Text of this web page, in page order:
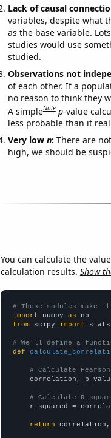
Lack of causal
variables, despite what
as the base variable.
studies would use
studied.
Observations not
of each other. If a
no reason to think they
A simpleNote p-value
less probable than it
Very low n: There are
high, we should be
You can calculate the
calculation results. Show
# These modules
import numpy as
from scipy import stats
# We'll define a
def
# Calculate
correlation,
# Calculate R-
r_squared =
return correlation,